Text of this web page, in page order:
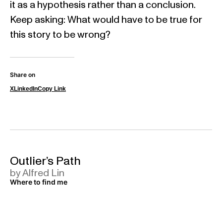
it as a hypothesis rather than a conclusion.
Keep asking: What would have to be true for
this story to be wrong?
Share on
XLinkedInCopy Link
Outlier’s Path
by Alfred Lin
Where to find me